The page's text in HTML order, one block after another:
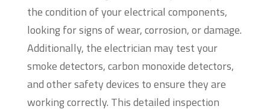
the condition of your electrical components,
looking for signs of wear, corrosion, or damage.
Additionally, the electrician may test your
smoke detectors, carbon monoxide detectors,
and other safety devices to ensure they are
working correctly. This detailed inspection